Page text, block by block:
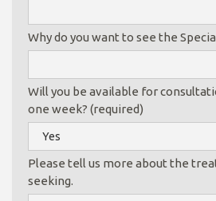
Why do you want to see the
Will you be available for
one week? (required)
Please tell us more about the
seeking.